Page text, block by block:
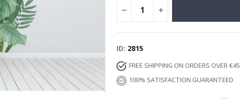
ID 2815
FREE SHIPPING ON ORDERS OVER €45
100% SATISFACTION GUARANTEED